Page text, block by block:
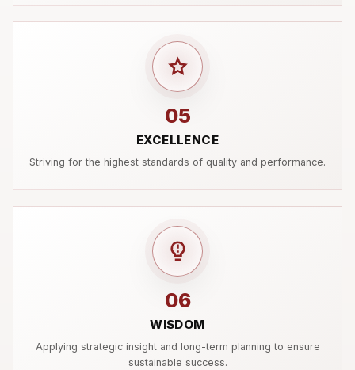
05
EXCELLENCE
Striving for the highest standards of quality and performance.
06
WISDOM
Applying strategic insight and long-term planning to ensure
sustainable success.